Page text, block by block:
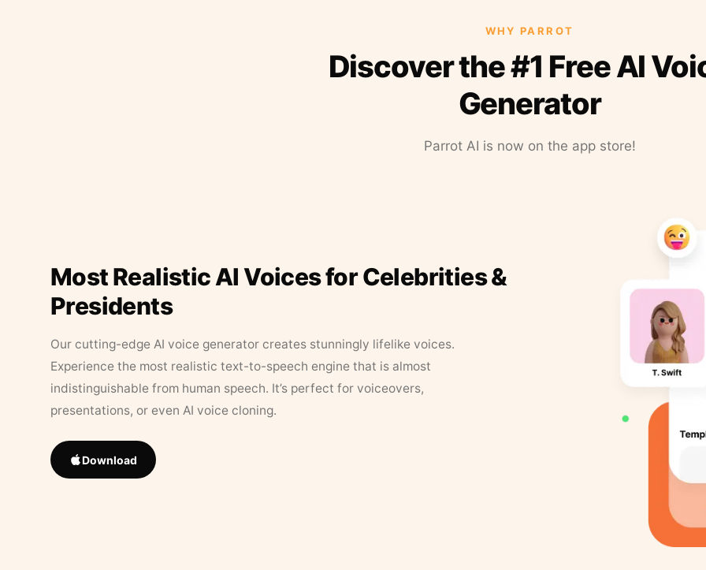
WHY PARROT
Discover the #1 Free AI
Generator
Parrot AI is now on the app store!
Most Realistic AI Voices for Celebrities &
Presidents
Our cutting-edge AI voice generator creates stunningly lifelike voices.
Experience the most realistic text-to-speech engine that is almost
indistinguishable from human speech. It’s perfect for voiceovers,
presentations, or even AI voice cloning.
Download